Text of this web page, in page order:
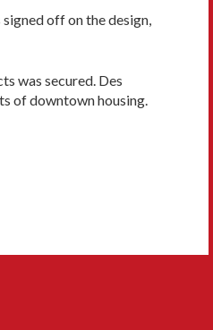
off on the design,
was secured. Des
of downtown housing.